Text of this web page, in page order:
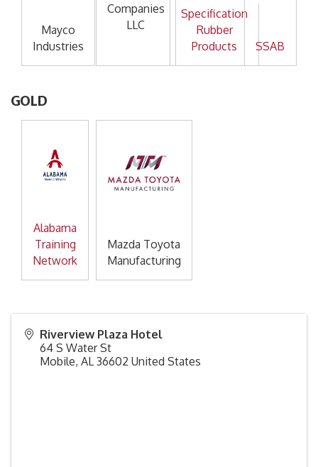
Mayco
Industries
Companies
LLC
Specification
Rubber
Products
SSAB
GOLD
Alabama
Training
Network
Mazda Toyota
Manufacturing
Riverview Plaza Hotel
64 S Water St
Mobile, AL 36602 United States